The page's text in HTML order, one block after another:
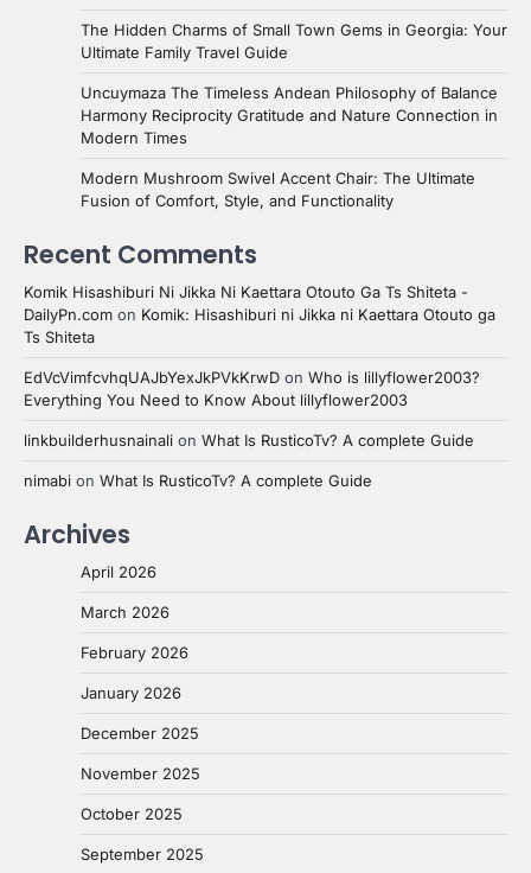
The Hidden Charms of Small Town Gems in Georgia: Your
Ultimate Family Travel Guide
Uncuymaza The Timeless Andean Philosophy of Balance
Harmony Reciprocity Gratitude and Nature Connection in
Modern Times
Modern Mushroom Swivel Accent Chair: The Ultimate
Fusion of Comfort, Style, and Functionality
Recent Comments
Komik Hisashiburi Ni Jikka Ni Kaettara Otouto Ga Ts Shiteta -
DailyPn.com on Komik: Hisashiburi ni Jikka ni Kaettara Otouto ga
Ts Shiteta
EdVcVimfcvhqUAJbYexJkPVkKrwD on Who is lillyflower2003?
Everything You Need to Know About lillyflower2003
linkbuilderhusnainali on What Is RusticoTv? A complete Guide
nimabi on What Is RusticoTv? A complete Guide
Archives
April 2026
March 2026
February 2026
January 2026
December 2025
November 2025
October 2025
September 2025